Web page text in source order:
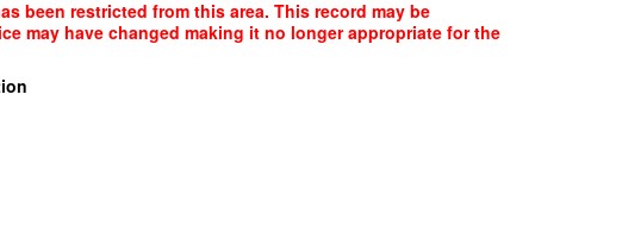
been restricted from this area. This record may be
may have changed making it no longer appropriate for the